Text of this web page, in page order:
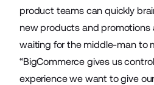
product teams can quickly
new products and promotions
waiting for the middle-man to
“BigCommerce gives us
experience we want to give